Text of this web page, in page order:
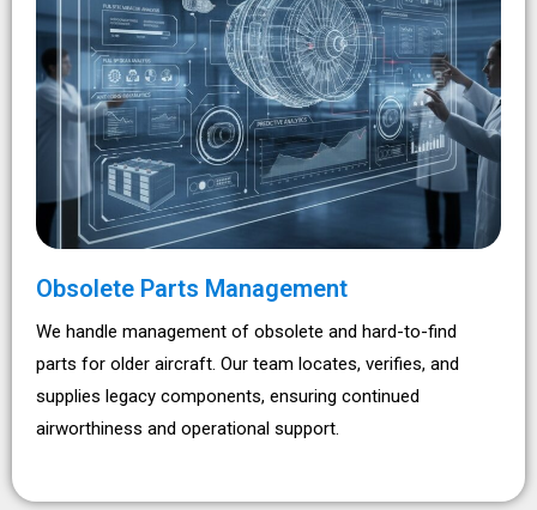
Obsolete Parts Management
We handle management of obsolete and hard-to-find
parts for older aircraft. Our team locates, verifies, and
supplies legacy components, ensuring continued
airworthiness and operational support.